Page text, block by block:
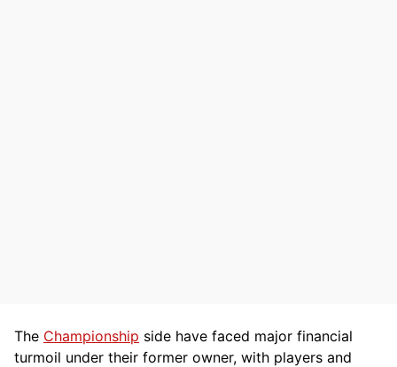
The Championship side have faced major financial
turmoil under their former owner, with players and